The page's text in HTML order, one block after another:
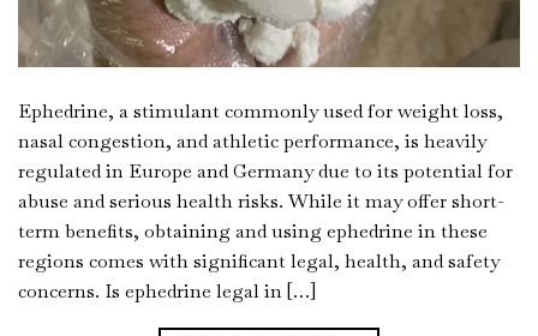
Ephedrine, a stimulant commonly used for weight loss,
nasal congestion, and athletic performance, is heavily
regulated in Europe and Germany due to its potential for
abuse and serious health risks. While it may offer short-
term benefits, obtaining and using ephedrine in these
regions comes with significant legal, health, and safety
concerns. Is ephedrine legal in […]